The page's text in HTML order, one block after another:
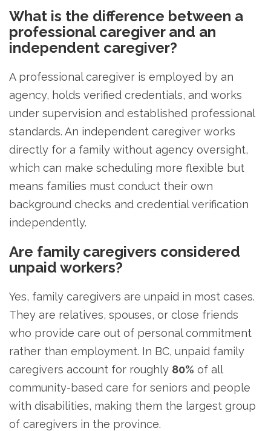
What is the difference between a
professional caregiver and an
independent caregiver?
A professional caregiver is employed by an
agency, holds verified credentials, and works
under supervision and established professional
standards. An independent caregiver works
directly for a family without agency oversight,
which can make scheduling more flexible but
means families must conduct their own
background checks and credential verification
independently.
Are family caregivers considered
unpaid workers?
Yes, family caregivers are unpaid in most cases.
They are relatives, spouses, or close friends
who provide care out of personal commitment
rather than employment. In BC, unpaid family
caregivers account for roughly 80% of all
community-based care for seniors and people
with disabilities, making them the largest group
of caregivers in the province.